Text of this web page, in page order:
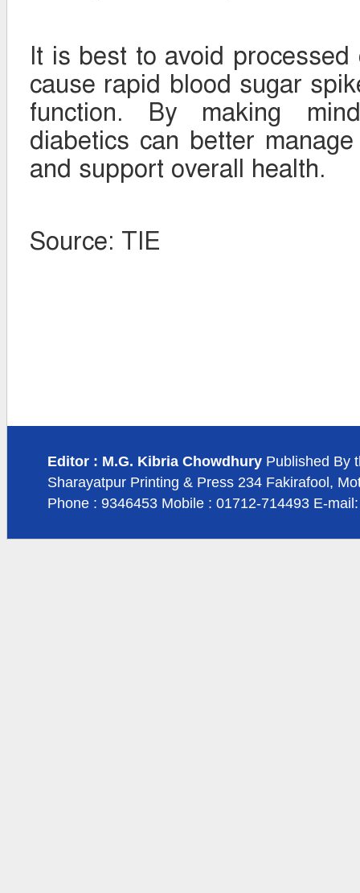
It is best to avoid
cause rapid blood sugar
function. By making
diabetics can better
and support overall health.
Source: TIE
Editor : M.G. Kibria Chowdhury Published By
Sharayatpur Printing & Press 234 Fakirafool,
Phone : 9346453 Mobile : 01712-714493 E-